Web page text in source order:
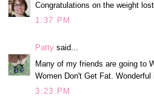
Congratulations on the weight
1:37 PM
Patty said...
Many of my friends are going to
Women Don't Get Fat.
3:23 PM